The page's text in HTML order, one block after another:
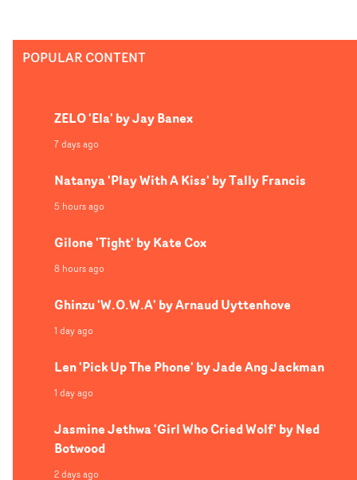
fantasies to run away with the circus?The ambitious
fairytale unfolding in an existential, Twilight Zone
reality, the feeling of entrapment is bubbling under the
cinematography and Linton's eye for performance.
POPULAR CONTENT
ZELO 'Ela' by Jay Banex
7 days ago
Natanya 'Play With A Kiss' by Tally Francis
5 hours ago
Gilone 'Tight' by Kate Cox
8 hours ago
Ghinzu 'W.O.W.A' by Arnaud Uyttenhove
1 day ago
Len 'Pick Up The Phone' by Jade Ang Jackman
1 day ago
Jasmine Jethwa 'Girl Who Cried Wolf' by Ned
Botwood
2 days ago